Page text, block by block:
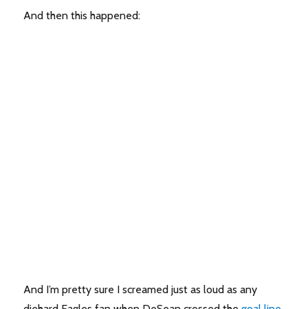
And then this happened:
And I’m pretty sure I screamed just as loud as any